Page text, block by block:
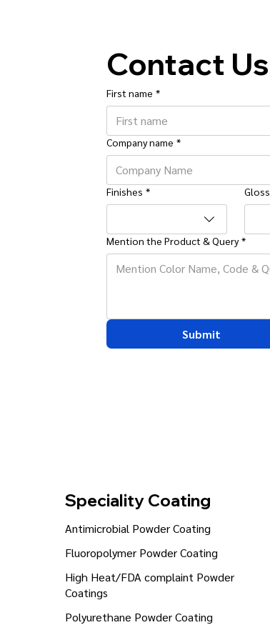
Contact Us
First name *
Company name *
Finishes * Gloss
Mention the Product & Query *
Submit
Speciality Coating
Antimicrobial Powder Coating
Fluoropolymer Powder Coating
High Heat/FDA complaint Powder
Coatings
Polyurethane Powder Coating